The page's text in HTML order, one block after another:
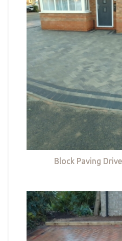
Block Paving